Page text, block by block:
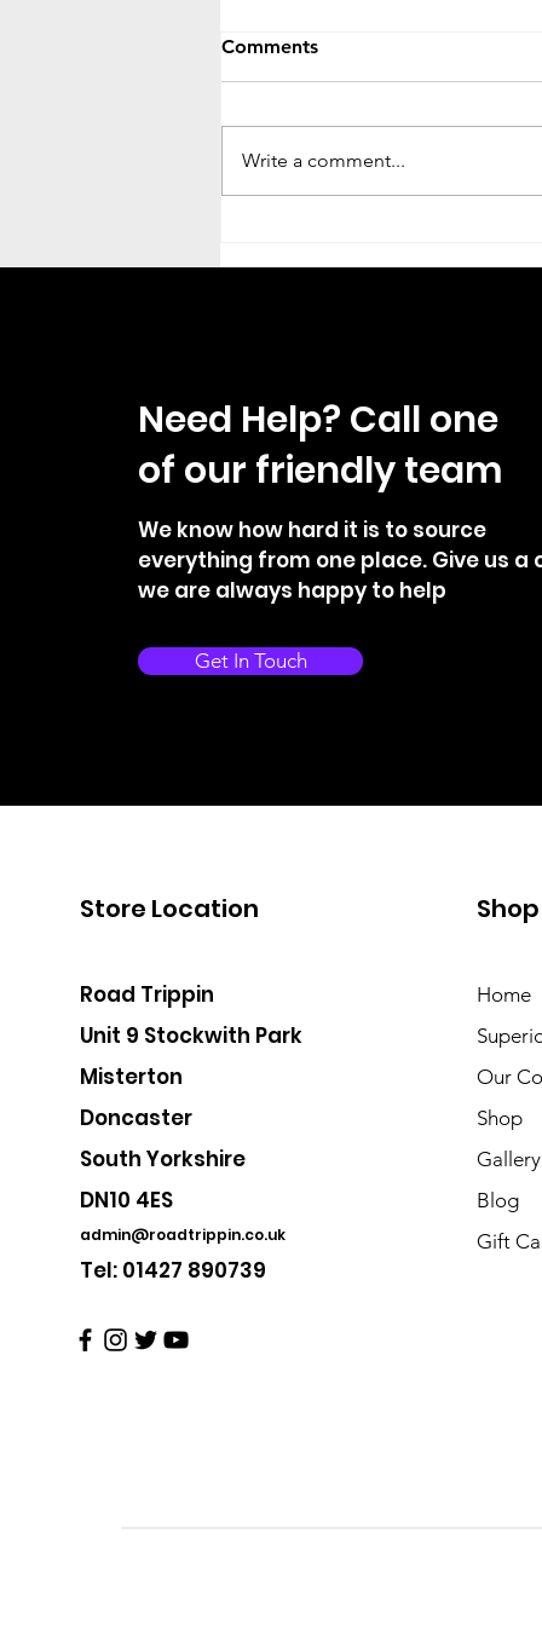
Toilet Shower Basin And
Comments
Write a comment...
Need Help? Call one
of our friendly team
We know how hard it is to source
everything from one place. Give us a
we are always happy to help
Get In Touch
Store Location
Road Trippin
Unit 9 Stockwith Park
Misterton
Doncaster
South Yorkshire
DN10 4ES
admin@roadtrippin.co.uk
Tel: 01427 890739
Shop
Home
Our
Shop
Gallery
Blog
Gift